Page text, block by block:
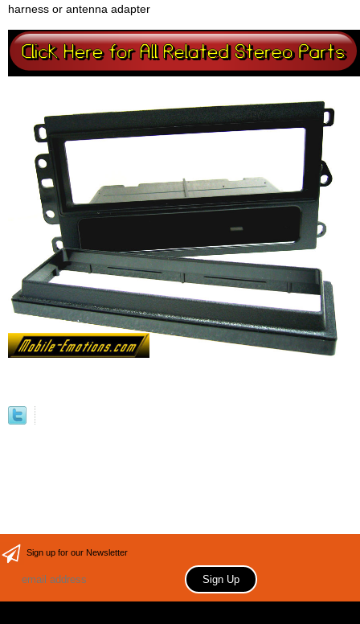
harness or antenna adapter
Sign up for our Newsletter